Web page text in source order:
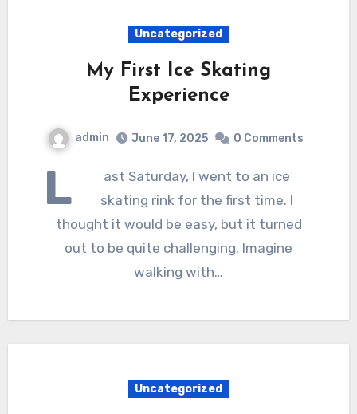
Uncategorized
My First Ice Skating
Experience
admin June 17, 2025 0 Comments
L
ast Saturday, I went to an ice
skating rink for the first time. I
thought it would be easy, but it turned
out to be quite challenging. Imagine
walking with…
Uncategorized